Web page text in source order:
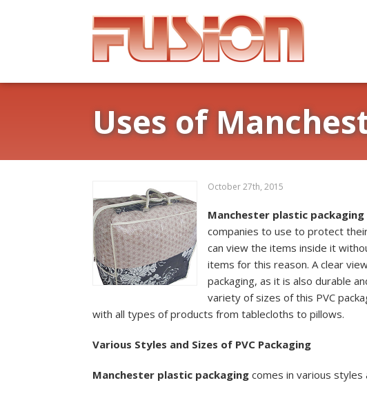
Uses of
October 27th, 2015
Manchester plastic packaging
companies to use to protect
can view the items inside it
items for this reason. A clear
packaging, as it is also durable
variety of sizes of this PVC
with all types of products from tablecloths to pillows.
Various Styles and Sizes of PVC Packaging
Manchester plastic packaging comes in various styles